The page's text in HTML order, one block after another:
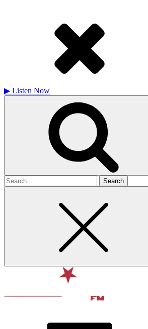
▶ Listen Now
Search
for